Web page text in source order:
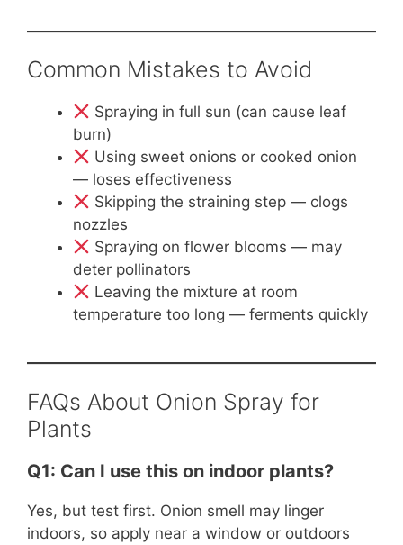
Common Mistakes to Avoid
Spraying in full sun (can cause leaf
burn)
Using sweet onions or cooked onion
— loses effectiveness
Skipping the straining step — clogs
nozzles
Spraying on flower blooms — may
deter pollinators
Leaving the mixture at room
temperature too long — ferments quickly
FAQs About Onion Spray for
Plants
Q1: Can I use this on indoor plants?
Yes, but test first. Onion smell may linger
indoors, so apply near a window or outdoors